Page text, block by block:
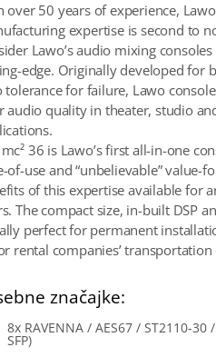
over 50 years of experience,
expertise is second to
Lawo’s audio mixing
edge. Originally developed for
tolerance for failure, Lawo
audio quality in theater, studio
36 is Lawo’s first all-in-one
of-use and “unbelievable” value-
of this expertise available for
The compact size, in-built DSP
perfect for permanent
rental companies’ transportation
značajke:
8x RAVENNA / AES67 / ST2110-
SFP)